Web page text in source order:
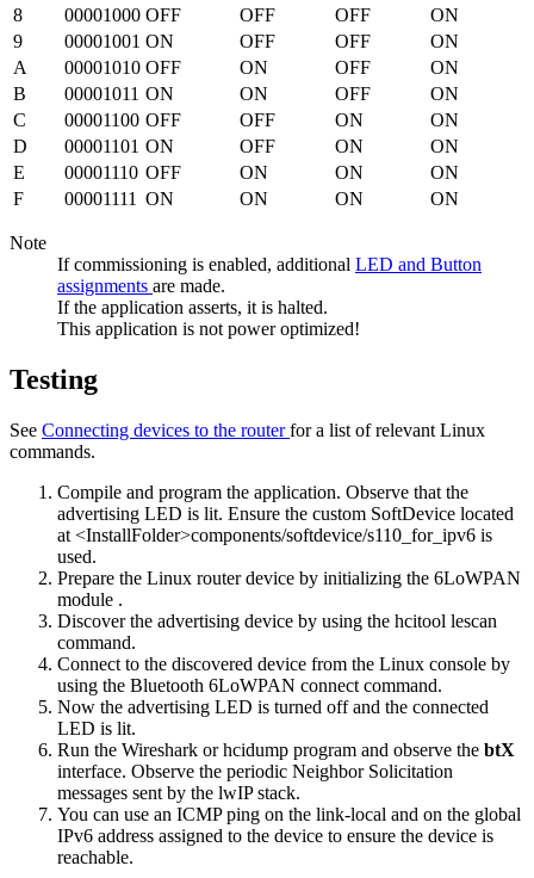
8
00001000 OFF OFF OFF
ON
9
00001001 ON OFF OFF
ON
A
00001010 OFF ON OFF
ON
B
00001011 ON ON OFF
ON
C
00001100 OFF OFF ON
ON
D
00001101 ON OFF ON
ON
E
00001110 OFF ON ON
ON
F
00001111 ON ON ON ON
Note
If commissioning is enabled, additional LED and Button
assignments are made.
If the application asserts, it is halted.
This application is not power optimized!
Testing
See Connecting devices to the routerfor a list of relevant Linux
commands.
Compile and program the application. Observe that the
advertising LED is lit. Ensure the custom SoftDevice located
at <InstallFolder>components/softdevice/s110_for_ipv6 is
used.
Prepare the Linux router device by initializing the 6LoWPAN
module .
Discover the advertising device by using the hcitool lescan
command.
Connect to the discovered device from the Linux console by
using the Bluetooth 6LoWPAN connect command.
Now the advertising LED is turned off and the connected
LED is lit.
Run the Wireshark or hcidump program and observe the btX
interface. Observe the periodic Neighbor Solicitation
messages sent by the lwIP stack.
You can use an ICMP ping on the link-local and on the global
IPv6 address assigned to the device to ensure the device is
reachable.